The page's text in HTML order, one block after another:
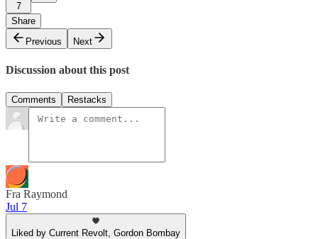
7
Share
Previous
Next
Discussion about this post
Comments Restacks
Fra Raymond
Jul 7
Liked by Current Revolt, Gordon Bombay